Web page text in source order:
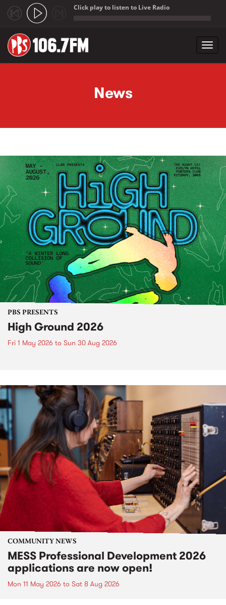
Click play to listen to Live Radio
News
PBS PRESENTS
High Ground 2026
Fri 1 May 2026 to Sun 30 Aug 2026
COMMUNITY NEWS
MESS Professional Development 2026
applications are now open!
Mon 11 May 2026 to Sat 8 Aug 2026